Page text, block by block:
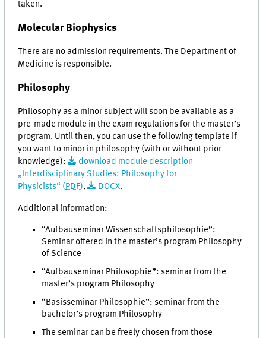
taken.
Molecular Biophysics
There are no admission requirements. The Department of
Medicine is responsible.
Philosophy
Philosophy as a minor subject will soon be available as a
pre-made module in the exam regulations for the master’s
program. Until then, you can use the following template if
you want to minor in philosophy (with or without prior
knowledge):
download module description
„Interdisciplinary Studies: Philosophy for
Physicists“ (PDF), DOCX.
Additional information:
“Aufbauseminar Wissenschaftsphilosophie”:
Seminar offered in the master’s program Philosophy
of Science
“Aufbauseminar Philosophie”: seminar from the
master’s program Philosophy
“Basisseminar Philosophie”: seminar from the
bachelor’s program Philosophy
The seminar can be freely chosen from those